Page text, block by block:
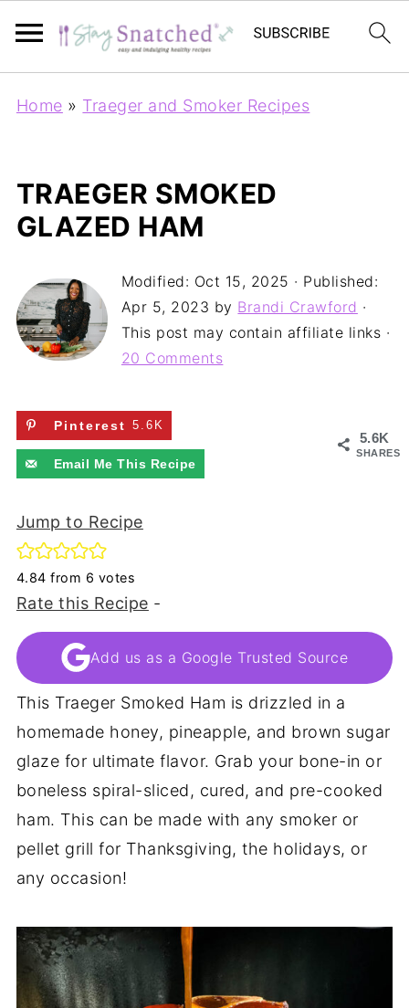
Home » Traeger and Smoker Recipes
TRAEGER SMOKED
GLAZED HAM
Modified: Oct 15, 2025 · Published:
Apr 5, 2023 by Brandi Crawford ·
This post may contain affiliate links ·
20 Comments
5.6K
SHARES
Pinterest 5.6K
Email Me This Recipe
Jump to Recipe
4.84 from 6 votes
Rate this Recipe -
Add us as a Google Trusted Source
This Traeger Smoked Ham is drizzled in a
homemade honey, pineapple, and brown sugar
glaze for ultimate flavor. Grab your bone-in or
boneless spiral-sliced, cured, and pre-cooked
ham. This can be made with any smoker or
pellet grill for Thanksgiving, the holidays, or
any occasion!